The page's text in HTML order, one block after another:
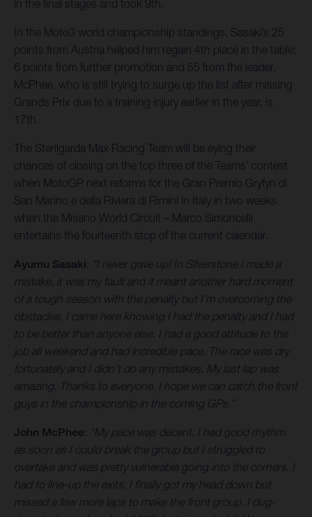
in the final stages and took 9th.
In the Moto3 world championship standings, Sasaki’s 25
points from Austria helped him regain 4th place in the table;
6 points from further promotion and 55 from the leader.
McPhee, who is still trying to surge up the list after missing
Grands Prix due to a training injury earlier in the year, is
17th.
The Sterilgarda Max Racing Team will be eying their
chances of closing on the top three of the Teams’ contest
when MotoGP next reforms for the Gran Premio Gryfyn di
San Marino e della Riviera di Rimini in Italy in two weeks
when the Misano World Circuit – Marco Simoncelli
entertains the fourteenth stop of the current calendar.
Ayumu Sasaki: “I never gave up! In Silverstone I made a
mistake, it was my fault and it meant another hard moment
of a tough season with the penalty but I’m overcoming the
obstacles. I came here knowing I had the penalty and I had
to be better than anyone else. I had a good attitude to the
job all weekend and had incredible pace. The race was dry
fortunately and I didn’t do any mistakes. My last lap was
amazing. Thanks to everyone. I hope we can catch the front
guys in the championship in the coming GPs.”
John McPhee: “My pace was decent. I had good rhythm
as soon as I could break the group but I struggled to
overtake and was pretty vulnerable going into the corners. I
had to line-up the exits. I finally got my head down but
missed a few more laps to make the front group. I dug-